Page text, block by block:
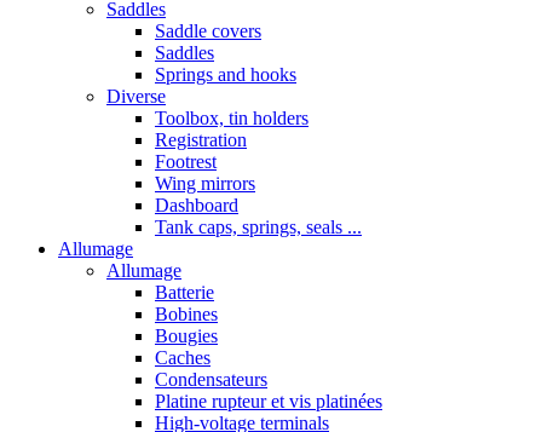
Saddles
Saddle covers
Saddles
Springs and hooks
Diverse
Toolbox, tin holders
Registration
Footrest
Wing mirrors
Dashboard
Tank caps, springs, seals ...
Allumage
Allumage
Batterie
Bobines
Bougies
Caches
Condensateurs
Platine rupteur et vis platinées
High-voltage terminals